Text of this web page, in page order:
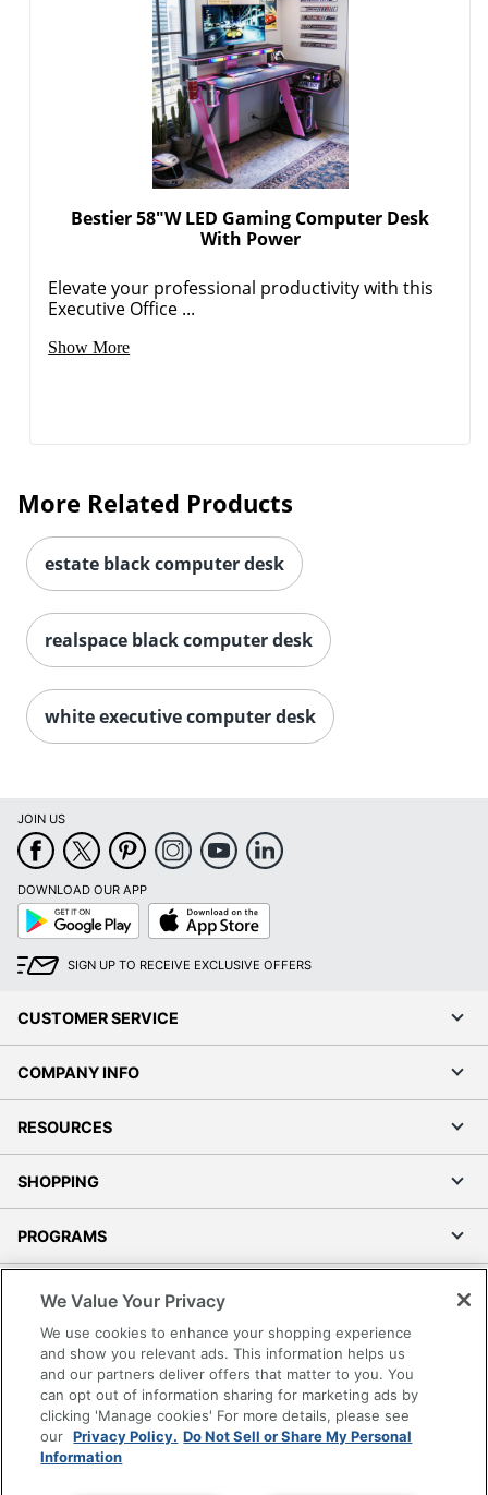
Bestier 58"W LED Gaming Computer Desk
With Power
Elevate your professional productivity with this
Executive Office ...
Show More
More Related Products
estate black computer desk
realspace black computer desk
white executive computer desk
JOIN US
DOWNLOAD OUR APP
Google
Play
App
Store
SIGN UP TO RECEIVE EXCLUSIVE OFFERS
CUSTOMER SERVICE
COMPANY INFO
RESOURCES
SHOPPING
PROGRAMS
Accessibility
Office Depot Tracking Tools
Grand & Toy Canada
Manage Cookies
Do Not Sell or Share My Personal Information
We Value Your Privacy
We use cookies to enhance your shopping experience
and show you relevant ads. This information helps us
and our partners deliver offers that matter to you. You
can opt out of information sharing for marketing ads by
clicking 'Manage cookies' For more details, please see
our Privacy Policy. Do Not Sell or Share My Personal
Information